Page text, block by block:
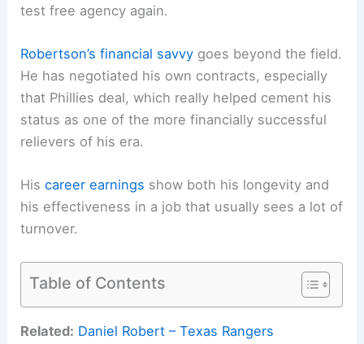
test free agency again.
Robertson’s financial savvy goes beyond the field.
He has negotiated his own contracts, especially
that Phillies deal, which really helped cement his
status as one of the more financially successful
relievers of his era.
Hiscareer earnings show both his longevity and
his effectiveness in a job that usually sees a lot of
turnover.
Table of Contents
Related: Daniel Robert – Texas Rangers